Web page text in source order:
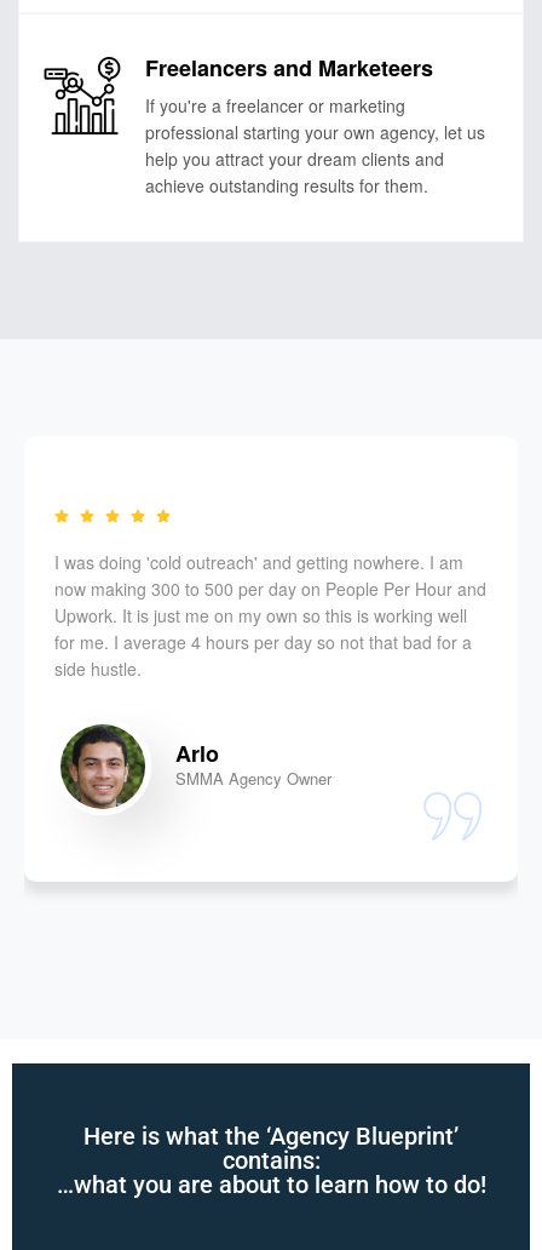
Freelancers and Marketeers
If you're a freelancer or marketing
professional starting your own agency, let us
help you attract your dream clients and
achieve outstanding results for them.
I was doing 'cold outreach' and getting nowhere. I am
now making 300 to 500 per day on People Per Hour and
Upwork. It is just me on my own so this is working well
for me. I average 4 hours per day so not that bad for a
side hustle.
Arlo
SMMA Agency Owner
Here is what the ‘Agency Blueprint’
contains:
…what you are about to learn how to do!